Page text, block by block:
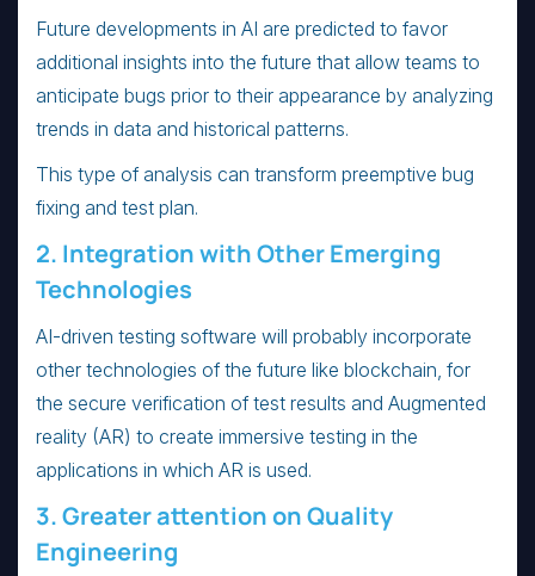
Future developments in AI are predicted to favor
additional insights into the future that allow teams to
anticipate bugs prior to their appearance by analyzing
trends in data and historical patterns.
This type of analysis can transform preemptive bug
fixing and test plan.
2. Integration with Other Emerging
Technologies
AI-driven testing software will probably incorporate
other technologies of the future like blockchain, for
the secure verification of test results and Augmented
reality (AR) to create immersive testing in the
applications in which AR is used.
3. Greater attention on Quality
Engineering